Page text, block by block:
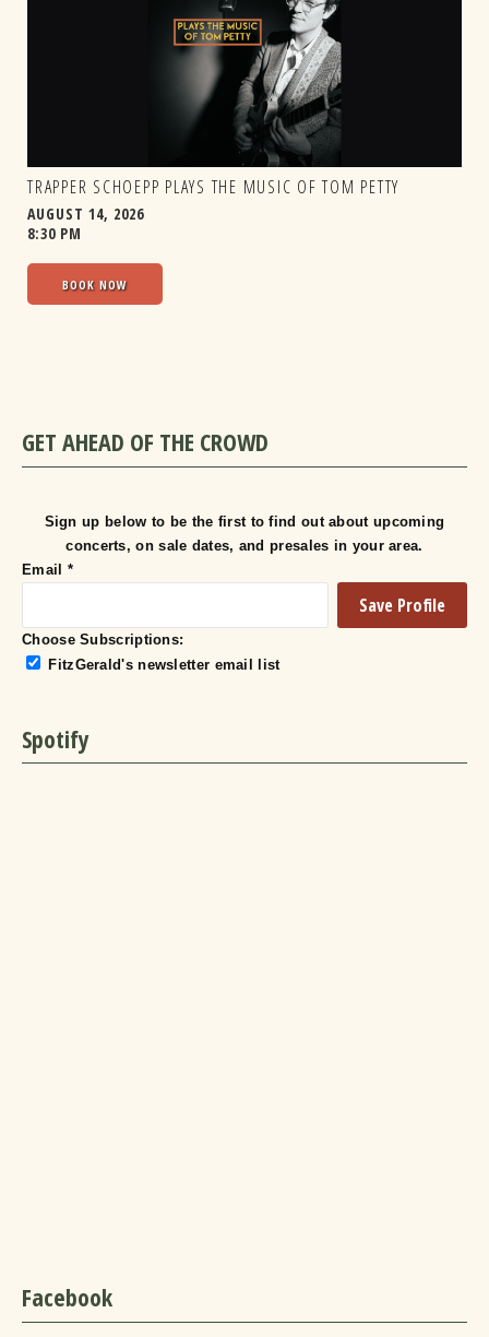
TRAPPER SCHOEPP PLAYS THE MUSIC OF TOM PETTY
AUGUST 14, 2026
8:30 PM
BOOK NOW
GET AHEAD OF THE CROWD
Sign up below to be the first to find out about upcoming
concerts, on sale dates, and presales in your area.
Email *
Choose Subscriptions:
FitzGerald's newsletter email list
Spotify
Facebook